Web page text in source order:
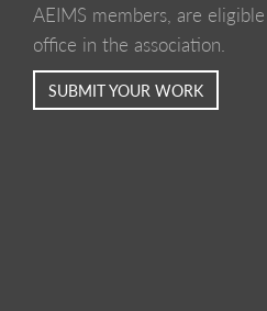
AEIMS members, are
office in the association.
SUBMIT YOUR WORK